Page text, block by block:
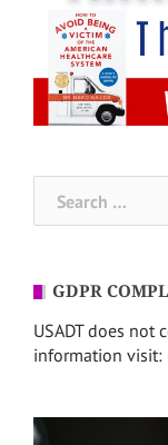
for:
GDPR
USADT does
information visit: